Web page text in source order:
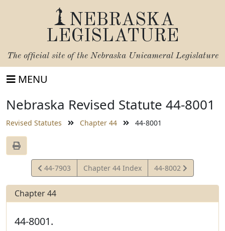
NEBRASKA
LEGISLATURE
The official site of the Nebraska Unicameral Legislature
MENU
Nebraska Revised Statute 44-8001
Revised Statutes Chapter 44 44-8001
View
Statute
44-7903 Chapter 44 Index
View
Statute
44-8002
Chapter 44
44-8001.